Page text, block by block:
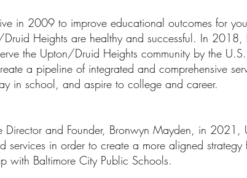
in 2009 to improve educational outcomes for
Heights are healthy and successful. In 2018,
the Upton/Druid Heights community by the
a pipeline of integrated and comprehensive
in school, and aspire to college and career.
Director and Founder, Bronwyn Mayden, in 2021,
services in order to create a more aligned strategy
with Baltimore City Public Schools.